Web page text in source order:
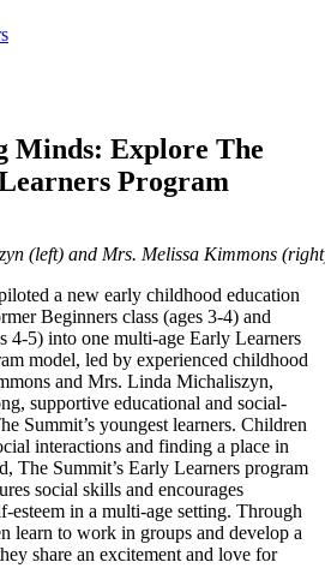
Minds: Explore The
Program
(left) and Mrs. Melissa Kimmons
a new early childhood education
Beginners class (ages 3-4) and
4-5) into one multi-age Early Learners
model, led by experienced childhood
and Mrs. Linda Michaliszyn,
supportive educational and social-
Summit’s youngest learners. Children
interactions and finding a place in
The Summit’s Early Learners program
social skills and encourages
esteem in a multi-age setting. Through
learn to work in groups and develop a
share an excitement and love for